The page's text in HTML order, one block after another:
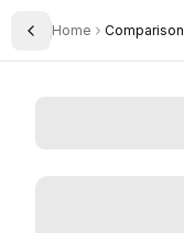
Toggle Sidebar
Home Comparison